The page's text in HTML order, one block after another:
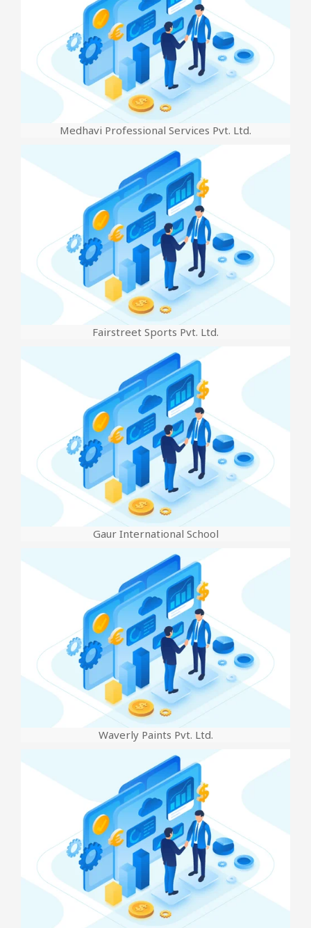
Medhavi Professional Services Pvt. Ltd.
Fairstreet Sports Pvt. Ltd.
Gaur International School
Waverly Paints Pvt. Ltd.